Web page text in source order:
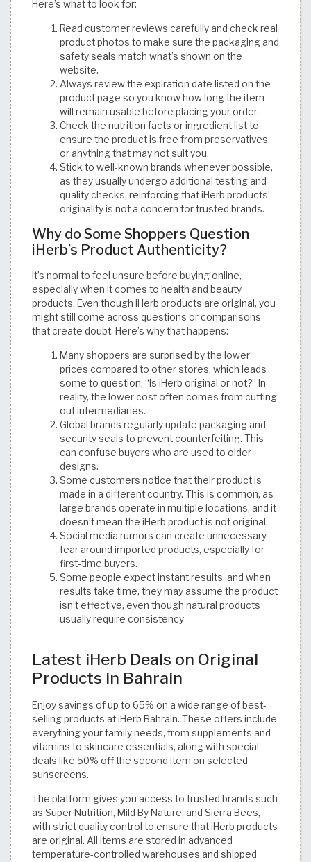
Here’s what to look for:
Read customer reviews carefully and check real
product photos to make sure the packaging and
safety seals match what’s shown on the
website.
Always review the expiration date listed on the
product page so you know how long the item
will remain usable before placing your order.
Check the nutrition facts or ingredient list to
ensure the product is free from preservatives
or anything that may not suit you.
Stick to well-known brands whenever possible,
as they usually undergo additional testing and
quality checks, reinforcing that iHerb products’
originality is not a concern for trusted brands.
Why do Some Shoppers Question
iHerb’s Product Authenticity?
It’s normal to feel unsure before buying online,
especially when it comes to health and beauty
products. Even though iHerb products are original, you
might still come across questions or comparisons
that create doubt. Here’s why that happens:
Many shoppers are surprised by the lower
prices compared to other stores, which leads
some to question, “Is iHerb original or not?” In
reality, the lower cost often comes from cutting
out intermediaries.
Global brands regularly update packaging and
security seals to prevent counterfeiting. This
can confuse buyers who are used to older
designs.
Some customers notice that their product is
made in a different country. This is common, as
large brands operate in multiple locations, and it
doesn’t mean the iHerb product is not original.
Social media rumors can create unnecessary
fear around imported products, especially for
first-time buyers.
Some people expect instant results, and when
results take time, they may assume the product
isn’t effective, even though natural products
usually require consistency
Latest iHerb Deals on Original
Products in Bahrain
Enjoy savings of up to 65% on a wide range of best-
selling products at iHerb Bahrain. These offers include
everything your family needs, from supplements and
vitamins to skincare essentials, along with special
deals like 50% off the second item on selected
sunscreens.
The platform gives you access to trusted brands such
as Super Nutrition, Mild By Nature, and Sierra Bees,
with strict quality control to ensure that iHerb products
are original. All items are stored in advanced
temperature-controlled warehouses and shipped